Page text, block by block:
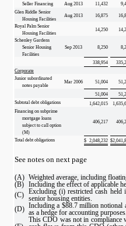
Seller Financing Aug 2013 11,432
Glen Riddle Senior
Housing Facilities
Aug 2013 16,875
Royal Palm Senior
Housing Facilities
14,250
Schenley Gardens
Senior Housing
Facilities
Sep 2013 8,250
338,954
Corporate
Junior subordinated
notes payable
Mar 2006 51,004
51,004
Subtotal debt obligations
1,642,015
Financing on subprime
mortgage loans
subject to call option
(M)
406,217
Total debt obligations $ 2,048,232 $
See notes on next page
(A) Weighted average, including
(B)
Including the effect of applicable
(C)
Excluding (i) restricted cash
senior housing entities.
(D) Including a $88.7 million notional
as a hedge for accounting purposes.
This CDO was not in compliance